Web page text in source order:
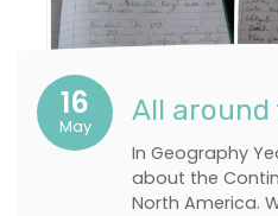
16
May All around
In Geography
about the
North America.